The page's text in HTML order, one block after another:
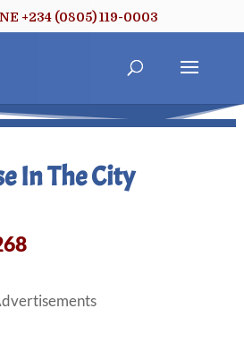
+234 (0805) 119-0003
In The City